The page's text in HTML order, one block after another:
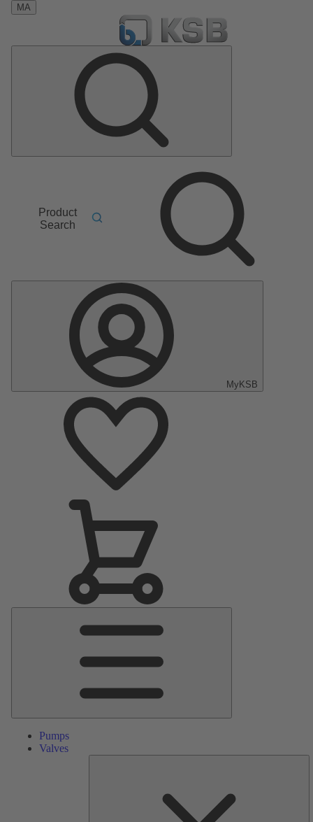
MA
Product
Search
MyKSB
Pumps
Valves